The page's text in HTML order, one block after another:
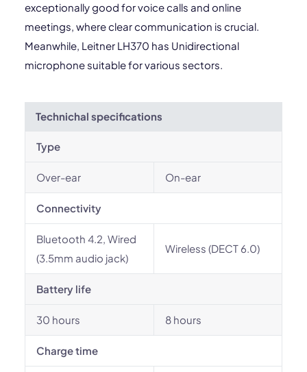
exceptionally good for voice calls and online
meetings, where clear communication is crucial.
Meanwhile, Leitner LH370 has Unidirectional
microphone suitable for various sectors.
Technichal specifications
Type
Over-ear On-ear
Connectivity
Bluetooth 4.2, Wired
(3.5mm audio jack)
Wireless (DECT 6.0)
Battery life
30 hours 8 hours
Charge time